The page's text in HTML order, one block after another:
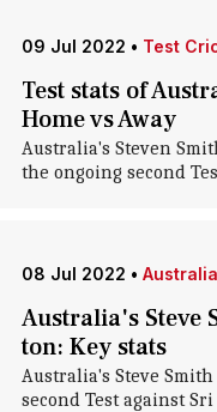
09 Jul 2022 • Test
Test stats of
Home vs Away
Australia's Steven
the ongoing second
08 Jul 2022 •
Australia's Steve
ton: Key stats
Australia's Steve
second Test against